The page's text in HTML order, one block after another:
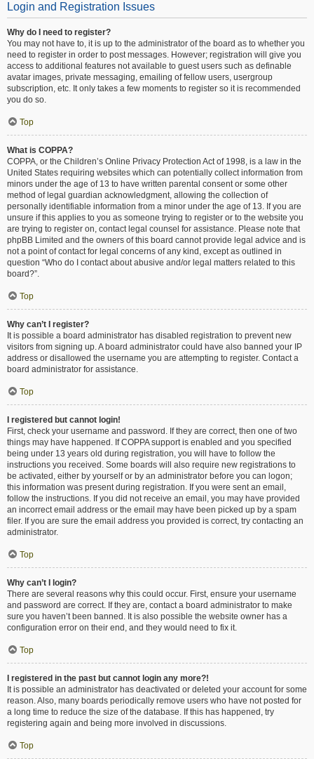
Login and Registration Issues
Why do I need to register?
You may not have to, it is up to the administrator of the board as to whether you
need to register in order to post messages. However; registration will give you
access to additional features not available to guest users such as definable
avatar images, private messaging, emailing of fellow users, usergroup
subscription, etc. It only takes a few moments to register so it is recommended
you do so.
Top
What is COPPA?
COPPA, or the Children’s Online Privacy Protection Act of 1998, is a law in the
United States requiring websites which can potentially collect information from
minors under the age of 13 to have written parental consent or some other
method of legal guardian acknowledgment, allowing the collection of
personally identifiable information from a minor under the age of 13. If you are
unsure if this applies to you as someone trying to register or to the website you
are trying to register on, contact legal counsel for assistance. Please note that
phpBB Limited and the owners of this board cannot provide legal advice and is
not a point of contact for legal concerns of any kind, except as outlined in
question “Who do I contact about abusive and/or legal matters related to this
board?”.
Top
Why can’t I register?
It is possible a board administrator has disabled registration to prevent new
visitors from signing up. A board administrator could have also banned your IP
address or disallowed the username you are attempting to register. Contact a
board administrator for assistance.
Top
I registered but cannot login!
First, check your username and password. If they are correct, then one of two
things may have happened. If COPPA support is enabled and you specified
being under 13 years old during registration, you will have to follow the
instructions you received. Some boards will also require new registrations to
be activated, either by yourself or by an administrator before you can logon;
this information was present during registration. If you were sent an email,
follow the instructions. If you did not receive an email, you may have provided
an incorrect email address or the email may have been picked up by a spam
filer. If you are sure the email address you provided is correct, try contacting an
administrator.
Top
Why can’t I login?
There are several reasons why this could occur. First, ensure your username
and password are correct. If they are, contact a board administrator to make
sure you haven’t been banned. It is also possible the website owner has a
configuration error on their end, and they would need to fix it.
Top
I registered in the past but cannot login any more?!
It is possible an administrator has deactivated or deleted your account for some
reason. Also, many boards periodically remove users who have not posted for
a long time to reduce the size of the database. If this has happened, try
registering again and being more involved in discussions.
Top